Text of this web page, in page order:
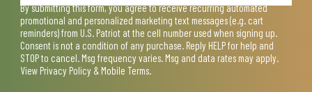
By submitting this form, you agree to receive recurring automated
promotional and personalized marketing text messages (e.g. cart
reminders) from U.S. Patriot at the cell number used when signing up.
Consent is not a condition of any purchase. Reply HELP for help and
STOP to cancel. Msg frequency varies. Msg and data rates may apply.
View Privacy Policy & Mobile Terms.